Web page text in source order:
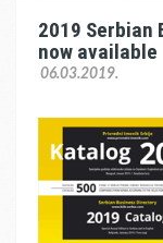
2019 Serbian
now available
06.03.2019.